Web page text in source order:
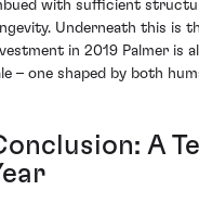
with sufficient
Underneath this is
in 2019 Palmer is
– one shaped by both
A